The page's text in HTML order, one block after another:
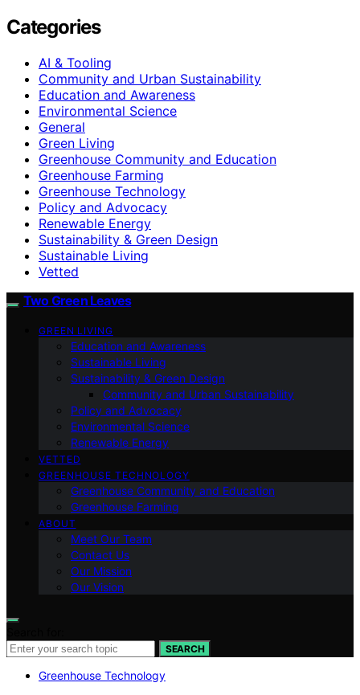
Categories
AI & Tooling
Community and Urban Sustainability
Education and Awareness
Environmental Science
General
Green Living
Greenhouse Community and Education
Greenhouse Farming
Greenhouse Technology
Policy and Advocacy
Renewable Energy
Sustainability & Green Design
Sustainable Living
Vetted
Two Green Leaves
GREEN LIVING
Education and Awareness
Sustainable Living
Sustainability & Green Design
Community and Urban Sustainability
Policy and Advocacy
Environmental Science
Renewable Energy
VETTED
GREENHOUSE TECHNOLOGY
Greenhouse Community and Education
Greenhouse Farming
ABOUT
Meet Our Team
Contact Us
Our Mission
Our Vision
SEARCH
Greenhouse Technology